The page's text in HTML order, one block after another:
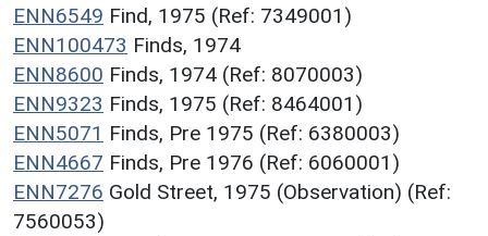
ENN6549 Find, 1975 (Ref: 7349001)
ENN100473 Finds, 1974
ENN8600 Finds, 1974 (Ref: 8070003)
ENN9323 Finds, 1975 (Ref: 8464001)
ENN5071 Finds, Pre 1975 (Ref: 6380003)
ENN4667 Finds, Pre 1976 (Ref: 6060001)
ENN7276 Gold Street, 1975 (Observation) (Ref:
7560053)